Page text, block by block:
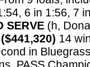
6 in 1:56, 7
SERVE (h,
($441,320) 14
in